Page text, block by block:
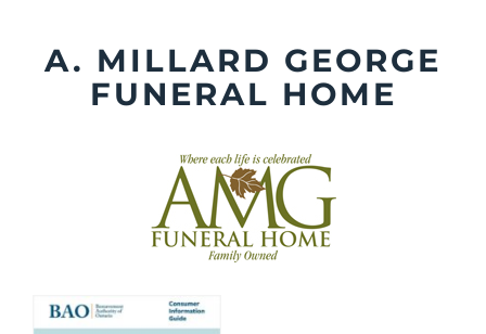
contentA. MILLARD GEORGE
FUNERAL HOME